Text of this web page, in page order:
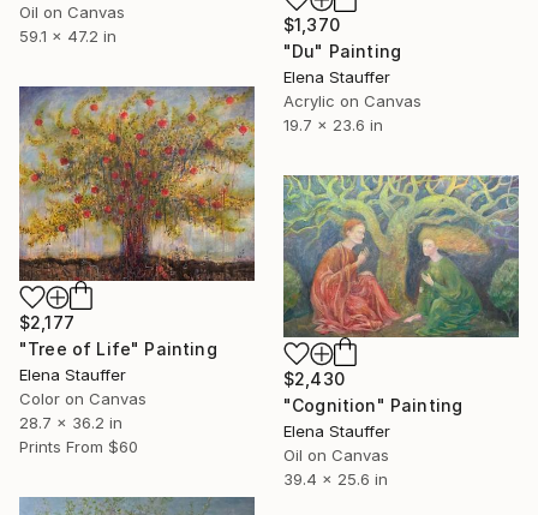
$1,370
"Du" Painting
Elena Stauffer
Acrylic on Canvas
19.7 x 23.6 in
Oil on Canvas
59.1 x 47.2 in
$2,177
"Tree of Life" Painting
Elena Stauffer
Color on Canvas
28.7 x 36.2 in
Prints From $60
$2,430
"Cognition" Painting
Elena Stauffer
Oil on Canvas
39.4 x 25.6 in